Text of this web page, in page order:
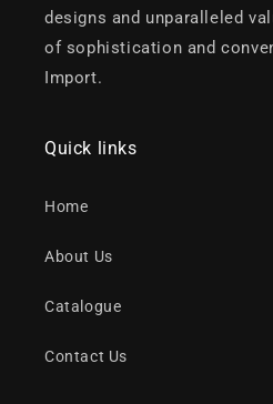
designs and unparalleled
of sophistication and
Import.
Quick links
Home
About Us
Catalogue
Contact Us